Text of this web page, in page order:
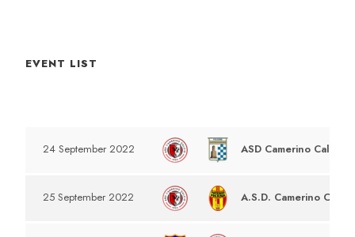
EVENT LIST
24 September 2022 ASD Camerino Calcio
25 September 2022 A.S.D. Camerino